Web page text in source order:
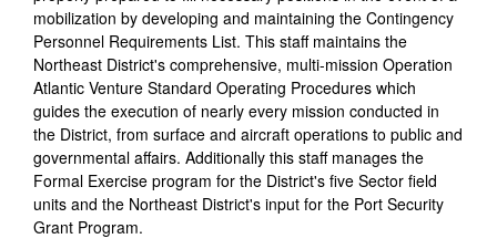
mobilization by developing and maintaining the Contingency
Personnel Requirements List. This staff maintains the
Northeast District's comprehensive, multi-mission Operation
Atlantic Venture Standard Operating Procedures which
guides the execution of nearly every mission conducted in
the District, from surface and aircraft operations to public and
governmental affairs. Additionally this staff manages the
Formal Exercise program for the District's five Sector field
units and the Northeast District's input for the Port Security
Grant Program.